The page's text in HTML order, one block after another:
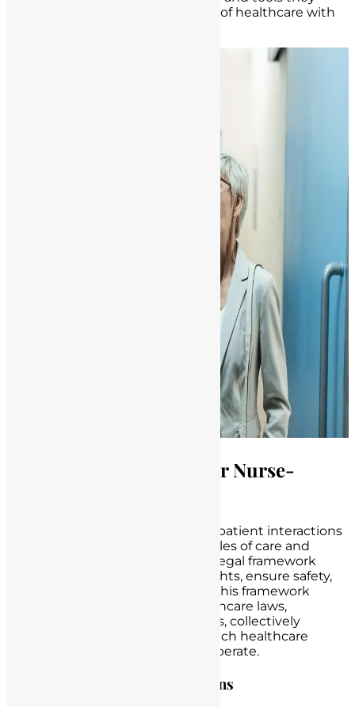
need to navigate this vital aspect of healthcare with
The Legal Framework for Nurse-
In the realm of healthcare, nurse-patient interactions
are not only bound by the principles of care and
compassion but also by a robust legal framework
designed to safeguard patient rights, ensure safety,
and maintain the quality of care. This framework
comprises a combination of healthcare laws,
regulations, and ethical guidelines, collectively
shaping the landscape within which healthcare
professionals, especially nurses, operate.
Healthcare Laws and Regulations